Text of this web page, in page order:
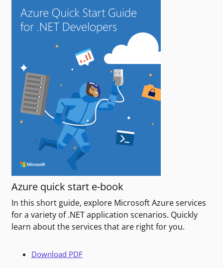
Azure quick start e-book
In this short guide, explore Microsoft Azure services
for a variety of .NET application scenarios. Quickly
learn about the services that are right for you.
Download PDF